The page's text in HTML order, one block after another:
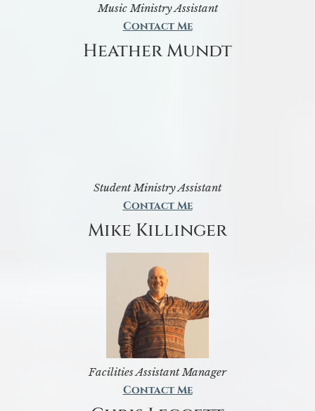
Music Ministry Assistant
Contact Me
Heather Mundt
Student Ministry Assistant
Contact Me
Mike Killinger
Facilities Assistant Manager
Contact Me